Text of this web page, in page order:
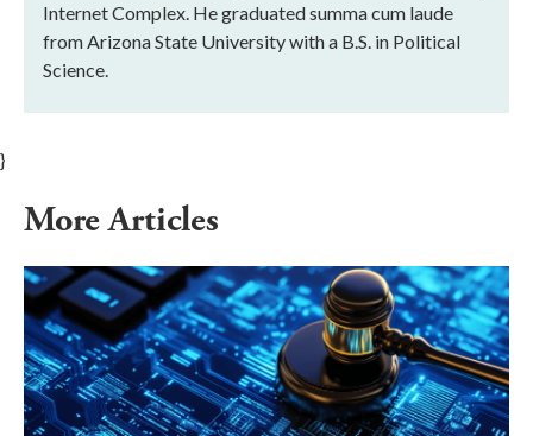
Internet Complex. He graduated summa cum laude
from Arizona State University with a B.S. in Political
Science.
}
More Articles